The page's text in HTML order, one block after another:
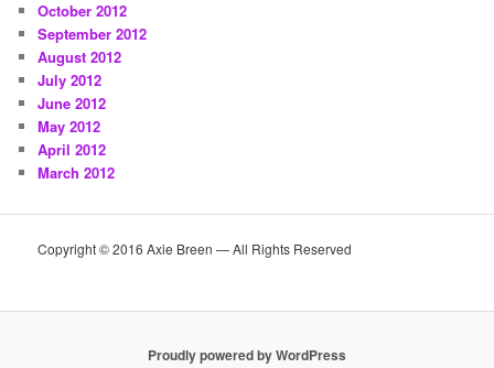
October 2012
September 2012
August 2012
July 2012
June 2012
May 2012
April 2012
March 2012
Copyright © 2016 Axie Breen — All Rights Reserved
Proudly powered by WordPress